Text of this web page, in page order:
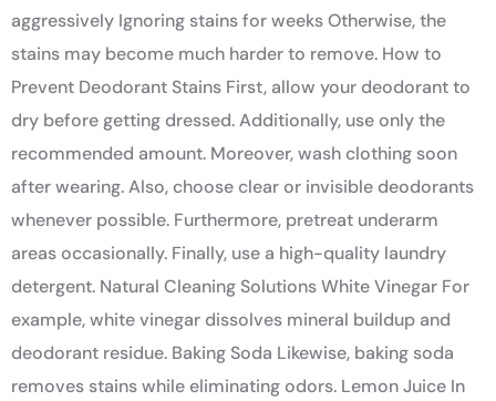
aggressively Ignoring stains for weeks Otherwise, the
stains may become much harder to remove. How to
Prevent Deodorant Stains First, allow your deodorant to
dry before getting dressed. Additionally, use only the
recommended amount. Moreover, wash clothing soon
after wearing. Also, choose clear or invisible deodorants
whenever possible. Furthermore, pretreat underarm
areas occasionally. Finally, use a high-quality laundry
detergent. Natural Cleaning Solutions White Vinegar For
example, white vinegar dissolves mineral buildup and
deodorant residue. Baking Soda Likewise, baking soda
removes stains while eliminating odors. Lemon Juice In